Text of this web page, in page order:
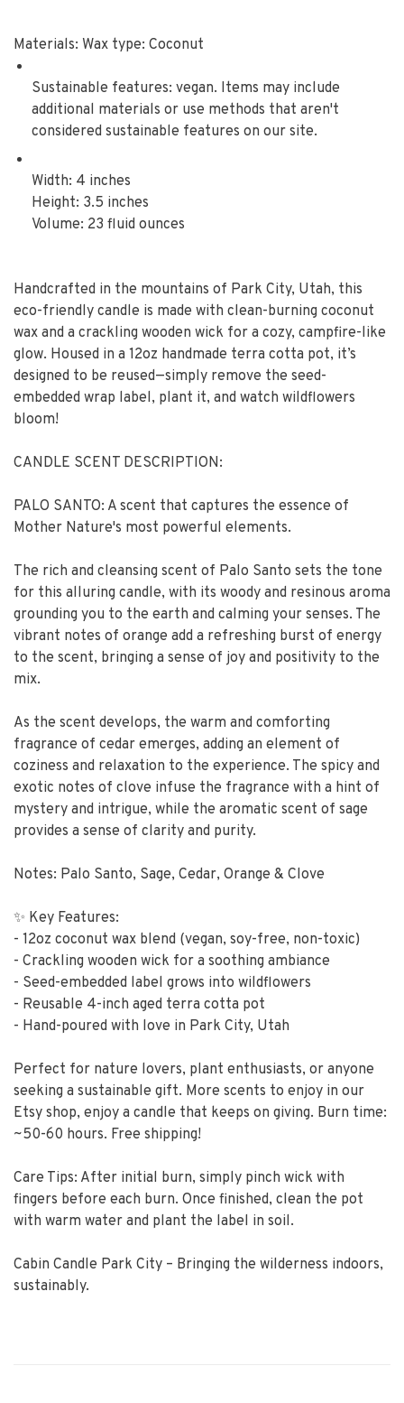
Materials: Wax type: Coconut
Sustainable features: vegan. Items may include
additional materials or use methods that aren't
considered sustainable features on our site.
Width: 4 inches
Height: 3.5 inches
Volume: 23 fluid ounces
Handcrafted in the mountains of Park City, Utah, this
eco-friendly candle is made with clean-burning coconut
wax and a crackling wooden wick for a cozy, campfire-like
glow. Housed in a 12oz handmade terra cotta pot, it’s
designed to be reused—simply remove the seed-
embedded wrap label, plant it, and watch wildflowers
bloom!
CANDLE SCENT DESCRIPTION:
PALO SANTO: A scent that captures the essence of
Mother Nature's most powerful elements.
The rich and cleansing scent of Palo Santo sets the tone
for this alluring candle, with its woody and resinous aroma
grounding you to the earth and calming your senses. The
vibrant notes of orange add a refreshing burst of energy
to the scent, bringing a sense of joy and positivity to the
mix.
As the scent develops, the warm and comforting
fragrance of cedar emerges, adding an element of
coziness and relaxation to the experience. The spicy and
exotic notes of clove infuse the fragrance with a hint of
mystery and intrigue, while the aromatic scent of sage
provides a sense of clarity and purity.
Notes: Palo Santo, Sage, Cedar, Orange & Clove
✨ Key Features:
- 12oz coconut wax blend (vegan, soy-free, non-toxic)
- Crackling wooden wick for a soothing ambiance
- Seed-embedded label grows into wildflowers
- Reusable 4-inch aged terra cotta pot
- Hand-poured with love in Park City, Utah
Perfect for nature lovers, plant enthusiasts, or anyone
seeking a sustainable gift. More scents to enjoy in our
Etsy shop, enjoy a candle that keeps on giving. Burn time:
~50-60 hours. Free shipping!
Care Tips: After initial burn, simply pinch wick with
fingers before each burn. Once finished, clean the pot
with warm water and plant the label in soil.
Cabin Candle Park City – Bringing the wilderness indoors,
sustainably.